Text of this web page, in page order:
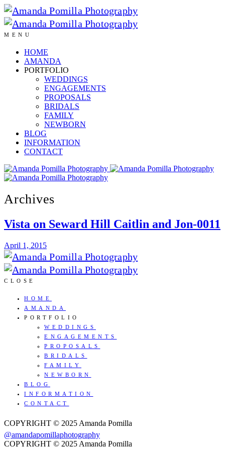
MENU
HOME
AMANDA
PORTFOLIO
WEDDINGS
ENGAGEMENTS
PROPOSALS
BRIDALS
FAMILY
NEWBORN
BLOG
INFORMATION
CONTACT
Archives
Vista on Seward Hill Caitlin and Jon-0011
April 1, 2015
CLOSE
HOME
AMANDA
PORTFOLIO
WEDDINGS
ENGAGEMENTS
PROPOSALS
BRIDALS
FAMILY
NEWBORN
BLOG
INFORMATION
CONTACT
COPYRIGHT © 2025 Amanda Pomilla
@amandapomillaphotography
COPYRIGHT © 2025 Amanda Pomilla